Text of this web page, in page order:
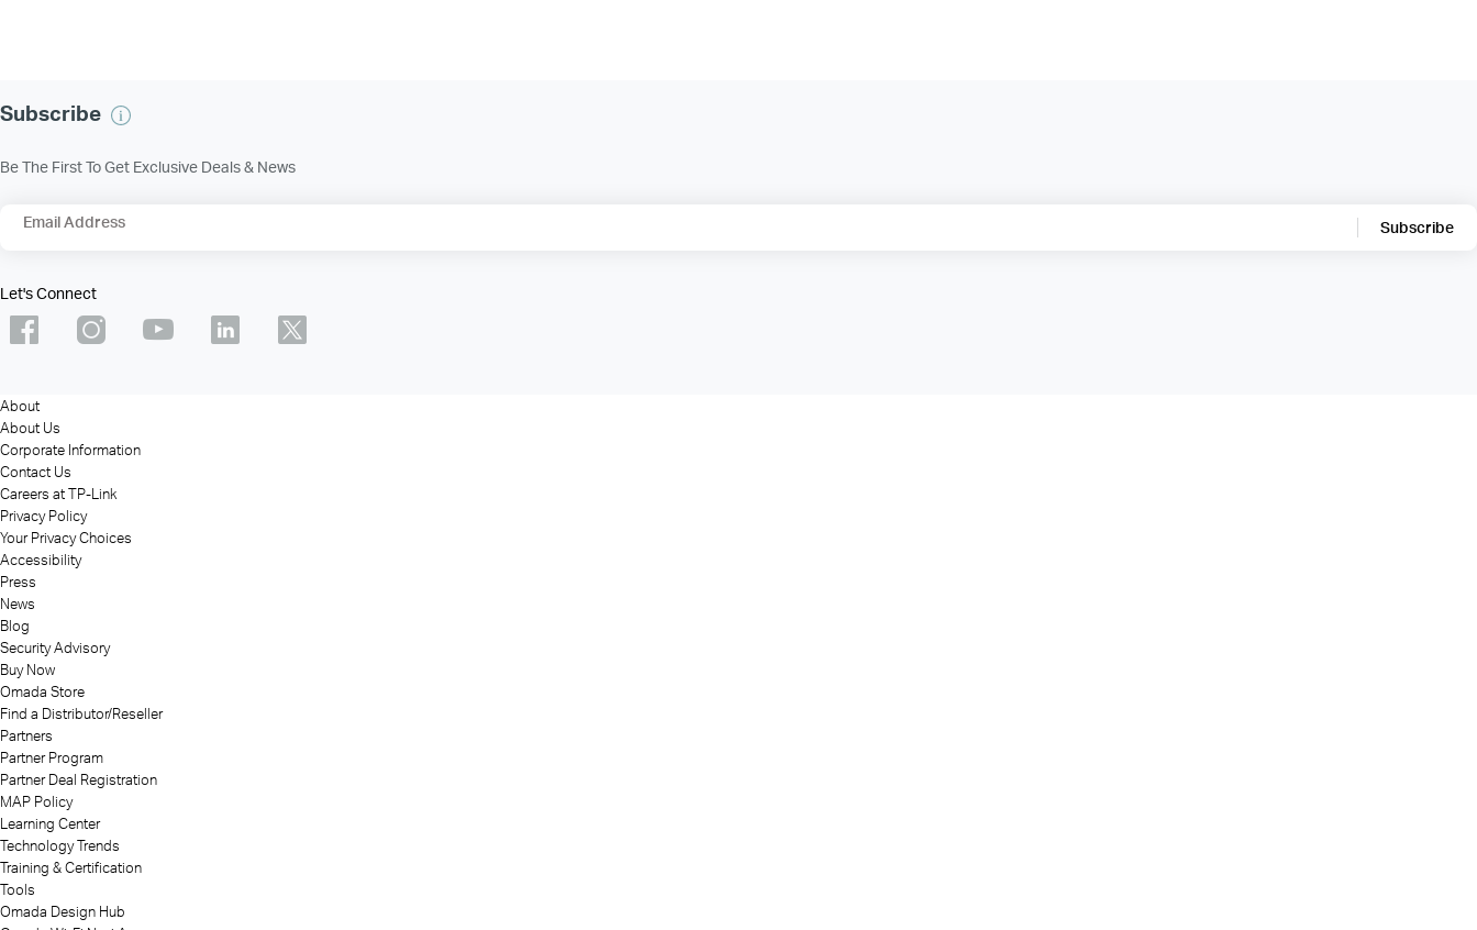
Subscribe
Be The First To Get Exclusive Deals & News
Email Address Subscribe
Let's Connect
About
About Us
Corporate Information
Contact Us
Careers at TP-Link
Privacy Policy
Your Privacy Choices
Accessibility
Press
News
Blog
Security Advisory
Buy Now
Omada Store
Find a Distributor/Reseller
Partners
Partner Program
Partner Deal Registration
MAP Policy
Learning Center
Technology Trends
Training & Certification
Tools
Omada Design Hub